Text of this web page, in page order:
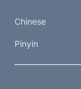
Chinese
Pinyin